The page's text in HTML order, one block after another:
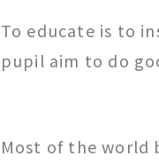
To educate is to
pupil aim to do
Most of the world